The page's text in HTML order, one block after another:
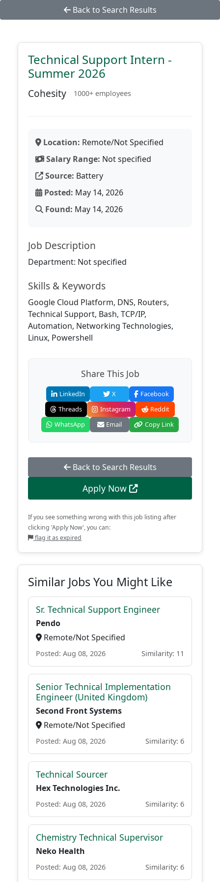
Back to Search Results
Technical Support Intern -
Summer 2026
Cohesity 1000+ employees
Location: Remote/Not Specified
Salary Range: Not specified
Source: Battery
Posted: May 14, 2026
Found: May 14, 2026
Job Description
Department: Not specified
Skills & Keywords
Google Cloud Platform, DNS, Routers,
Technical Support, Bash, TCP/IP,
Automation, Networking Technologies,
Linux, Powershell
Share This Job
LinkedIn X
Facebook
Threads
Instagram
Reddit
WhatsApp
Email Copy Link
Back to Search Results
Apply Now
If you see something wrong with this job listing after
clicking 'Apply Now', you can:
flag it as expired
Similar Jobs You Might Like
Sr. Technical Support Engineer
Pendo
Remote/Not Specified
Posted: Aug 08, 2026 Similarity: 11
Senior Technical Implementation
Engineer (United Kingdom)
Second Front Systems
Remote/Not Specified
Posted: Aug 08, 2026 Similarity: 6
Technical Sourcer
Hex Technologies Inc.
Posted: Aug 08, 2026 Similarity: 6
Chemistry Technical Supervisor
Neko Health
Posted: Aug 08, 2026 Similarity: 6